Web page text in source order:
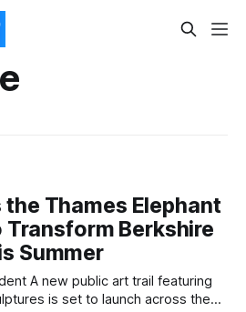
Thames Elephant
Berkshire
Summer
is set to launch across the